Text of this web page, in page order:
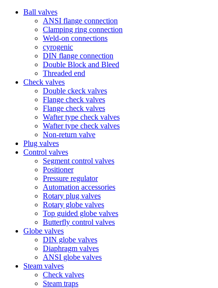
Ball valves
ANSI flange connection
Clamping ring connection
Weld-on connections
cyrogenic
DIN flange connection
Double Block and Bleed
Threaded end
Check valves
Double ckeck valves
Flange check valves
Flange check valves
Wafter type check valves
Wafter type check valves
Non-return valve
Plug valves
Control valves
Segment control valves
Positioner
Pressure regulator
Automation accessories
Rotary plug valves
Rotary globe valves
Top guided globe valves
Butterfly control valves
Globe valves
DIN globe valves
Diaphragm valves
ANSI globe valves
Steam valves
Check valves
Steam traps